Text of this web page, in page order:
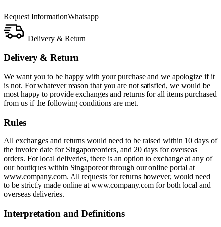
Request InformationWhatsapp
Delivery & Return
Delivery & Return
We want you to be happy with your purchase and we apologize if it
is not. For whatever reason that you are not satisfied, we would be
most happy to provide exchanges and returns for all items purchased
from us if the following conditions are met.
Rules
All exchanges and returns would need to be raised within 10 days of
the invoice date for Singaporeorders, and 20 days for overseas
orders. For local deliveries, there is an option to exchange at any of
our boutiques within Singaporeor through our online portal at
www.company.com. All requests for returns however, would need
to be strictly made online at www.company.com for both local and
overseas deliveries.
Interpretation and Definitions